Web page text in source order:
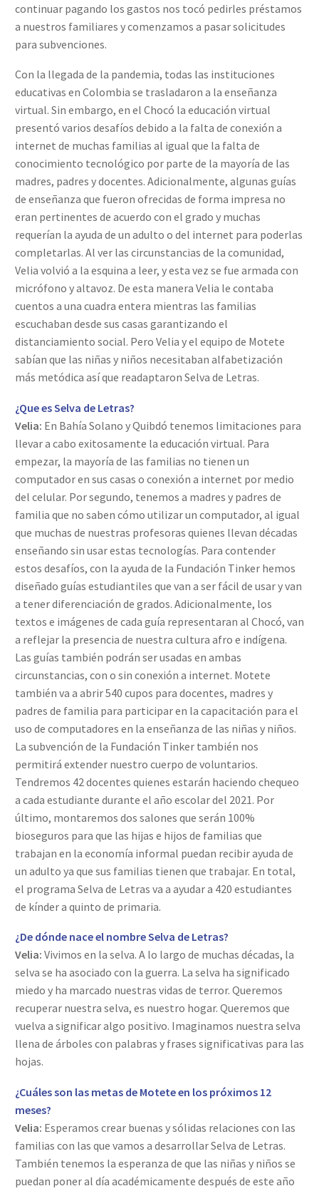
continuar pagando los gastos nos tocó pedirles préstamos
a nuestros familiares y comenzamos a pasar solicitudes
para subvenciones.
Con la llegada de la pandemia, todas las instituciones
educativas en Colombia se trasladaron a la enseñanza
virtual. Sin embargo, en el Chocó la educación virtual
presentó varios desafíos debido a la falta de conexión a
internet de muchas familias al igual que la falta de
conocimiento tecnológico por parte de la mayoría de las
madres, padres y docentes. Adicionalmente, algunas guías
de enseñanza que fueron ofrecidas de forma impresa no
eran pertinentes de acuerdo con el grado y muchas
requerían la ayuda de un adulto o del internet para poderlas
completarlas. Al ver las circunstancias de la comunidad,
Velia volvió a la esquina a leer, y esta vez se fue armada con
micrófono y altavoz. De esta manera Velia le contaba
cuentos a una cuadra entera mientras las familias
escuchaban desde sus casas garantizando el
distanciamiento social. Pero Velia y el equipo de Motete
sabían que las niñas y niños necesitaban alfabetización
más metódica así que readaptaron Selva de Letras.
¿Que es Selva de Letras?
Velia: En Bahía Solano y Quibdó tenemos limitaciones para
llevar a cabo exitosamente la educación virtual. Para
empezar, la mayoría de las familias no tienen un
computador en sus casas o conexión a internet por medio
del celular. Por segundo, tenemos a madres y padres de
familia que no saben cómo utilizar un computador, al igual
que muchas de nuestras profesoras quienes llevan décadas
enseñando sin usar estas tecnologías. Para contender
estos desafíos, con la ayuda de la Fundación Tinker hemos
diseñado guías estudiantiles que van a ser fácil de usar y van
a tener diferenciación de grados. Adicionalmente, los
textos e imágenes de cada guía representaran al Chocó, van
a reflejar la presencia de nuestra cultura afro e indígena.
Las guías también podrán ser usadas en ambas
circunstancias, con o sin conexión a internet. Motete
también va a abrir 540 cupos para docentes, madres y
padres de familia para participar en la capacitación para el
uso de computadores en la enseñanza de las niñas y niños.
La subvención de la Fundación Tinker también nos
permitirá extender nuestro cuerpo de voluntarios.
Tendremos 42 docentes quienes estarán haciendo chequeo
a cada estudiante durante el año escolar del 2021. Por
último, montaremos dos salones que serán 100%
bioseguros para que las hijas e hijos de familias que
trabajan en la economía informal puedan recibir ayuda de
un adulto ya que sus familias tienen que trabajar. En total,
el programa Selva de Letras va a ayudar a 420 estudiantes
de kínder a quinto de primaria.
¿De dónde nace el nombre Selva de Letras?
Velia: Vivimos en la selva. A lo largo de muchas décadas, la
selva se ha asociado con la guerra. La selva ha significado
miedo y ha marcado nuestras vidas de terror. Queremos
recuperar nuestra selva, es nuestro hogar. Queremos que
vuelva a significar algo positivo. Imaginamos nuestra selva
llena de árboles con palabras y frases significativas para las
hojas.
¿Cuáles son las metas de Motete en los próximos 12
meses?
Velia: Esperamos crear buenas y sólidas relaciones con las
familias con las que vamos a desarrollar Selva de Letras.
También tenemos la esperanza de que las niñas y niños se
puedan poner al día académicamente después de este año